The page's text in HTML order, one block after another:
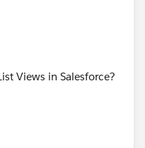
Views in Salesforce?